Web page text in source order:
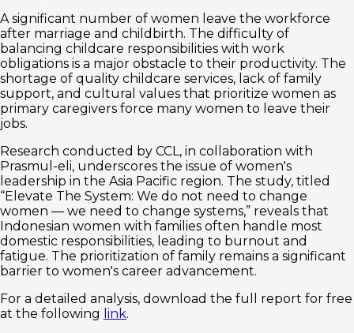
A significant number of women leave the workforce
after marriage and childbirth. The difficulty of
balancing childcare responsibilities with work
obligations is a major obstacle to their productivity. The
shortage of quality childcare services, lack of family
support, and cultural values that prioritize women as
primary caregivers force many women to leave their
jobs.
Research conducted by CCL, in collaboration with
Prasmul-eli, underscores the issue of women's
leadership in the Asia Pacific region. The study, titled
“Elevate The System: We do not need to change
women — we need to change systems,” reveals that
Indonesian women with families often handle most
domestic responsibilities, leading to burnout and
fatigue. The prioritization of family remains a significant
barrier to women's career advancement.
For a detailed analysis, download the full report for free
at the following link.